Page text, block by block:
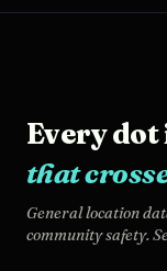
Every
that
General location
community safety.